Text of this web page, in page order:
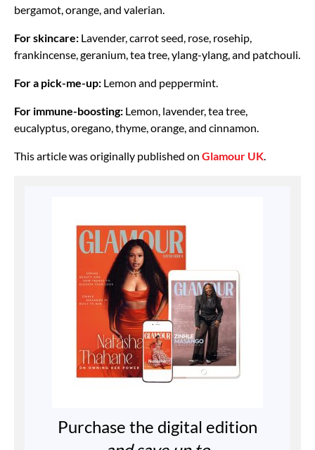
bergamot, orange, and valerian.
For skincare: Lavender, carrot seed, rose, rosehip,
frankincense, geranium, tea tree, ylang-ylang, and patchouli.
For a pick-me-up: Lemon and peppermint.
For immune-boosting: Lemon, lavender, tea tree,
eucalyptus, oregano, thyme, orange, and cinnamon.
This article was originally published on Glamour UK
Purchase the digital edition